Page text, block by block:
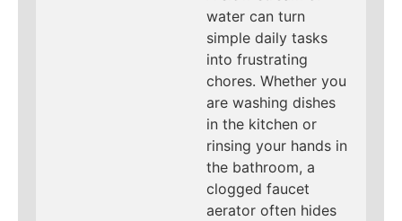
water can turn
simple daily tasks
into frustrating
chores. Whether you
are washing dishes
in the kitchen or
rinsing your hands in
the bathroom, a
clogged faucet
aerator often hides